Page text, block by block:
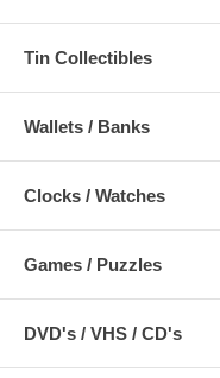
Tin Collectibles
Wallets / Banks
Clocks / Watches
Games / Puzzles
DVD's / VHS / CD's